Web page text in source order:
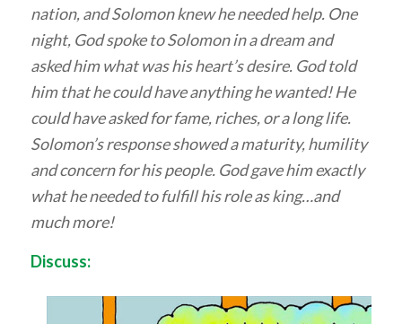
nation, and Solomon knew he needed help. One
night, God spoke to Solomon in a dream and
asked him what was his heart’s desire. God told
him that he could have anything he wanted! He
could have asked for fame, riches, or a long life.
Solomon’s response showed a maturity, humility
and concern for his people. God gave him exactly
what he needed to fulfill his role as king…and
much more!
Discuss: